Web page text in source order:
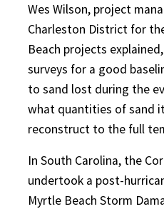
Wes Wilson, project
Charleston District for
Beach projects
surveys for a good
to sand lost during the
what quantities of sand
reconstruct to the full
In South Carolina, the
undertook a post-
Myrtle Beach Storm